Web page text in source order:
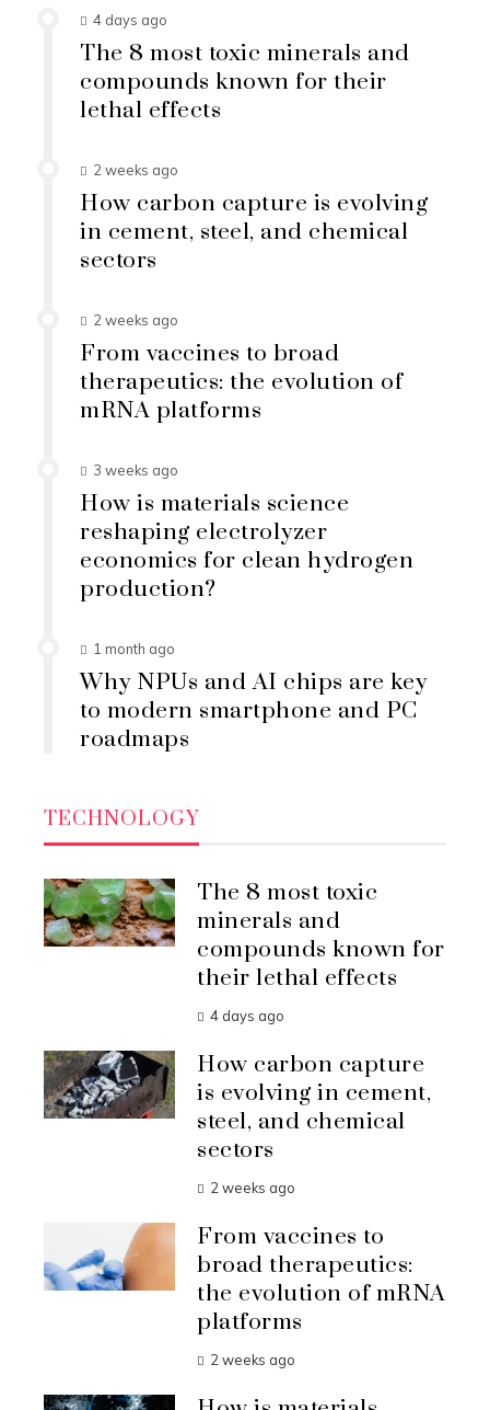
4 days ago
The 8 most toxic minerals and
compounds known for their
lethal effects
2 weeks ago
How carbon capture is evolving
in cement, steel, and chemical
sectors
2 weeks ago
From vaccines to broad
therapeutics: the evolution of
mRNA platforms
3 weeks ago
How is materials science
reshaping electrolyzer
economics for clean hydrogen
production?
1 month ago
Why NPUs and AI chips are key
to modern smartphone and PC
roadmaps
TECHNOLOGY
The 8 most toxic
minerals and
compounds known for
their lethal effects
4 days ago
How carbon capture
is evolving in cement,
steel, and chemical
sectors
2 weeks ago
From vaccines to
broad therapeutics:
the evolution of mRNA
platforms
2 weeks ago